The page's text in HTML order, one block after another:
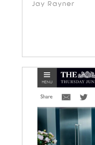
Jay Rayner